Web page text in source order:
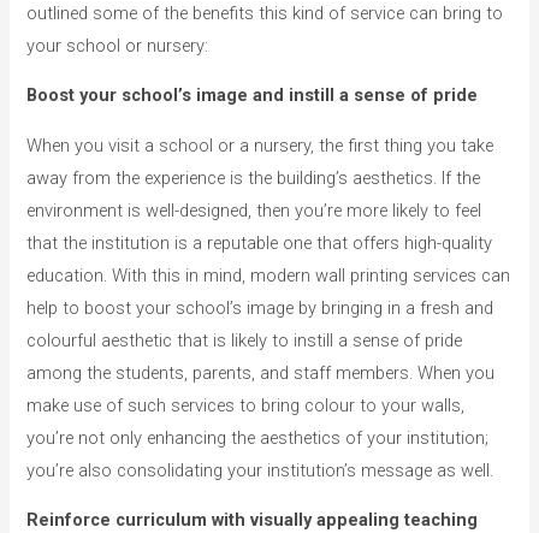
outlined some of the benefits this kind of service can bring to
your school or nursery:
Boost your school’s image and instill a sense of pride
When you visit a school or a nursery, the first thing you take
away from the experience is the building’s aesthetics. If the
environment is well-designed, then you’re more likely to feel
that the institution is a reputable one that offers high-quality
education. With this in mind, modern wall printing services can
help to boost your school’s image by bringing in a fresh and
colourful aesthetic that is likely to instill a sense of pride
among the students, parents, and staff members. When you
make use of such services to bring colour to your walls,
you’re not only enhancing the aesthetics of your institution;
you’re also consolidating your institution’s message as well.
Reinforce curriculum with visually appealing teaching